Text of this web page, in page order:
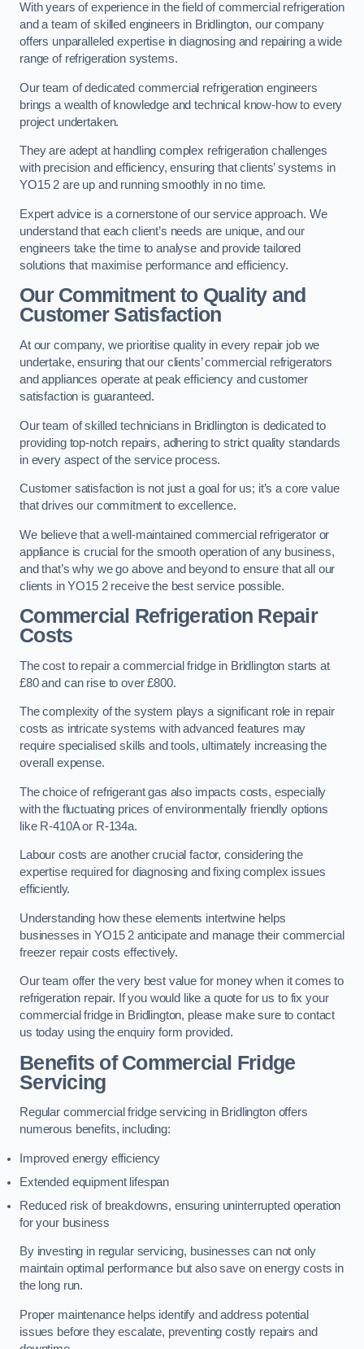
With years of experience in the field of commercial refrigeration
and a team of skilled engineers in Bridlington, our company
offers unparalleled expertise in diagnosing and repairing a wide
range of refrigeration systems.
Our team of dedicated commercial refrigeration engineers
brings a wealth of knowledge and technical know-how to every
project undertaken.
They are adept at handling complex refrigeration challenges
with precision and efficiency, ensuring that clients’ systems in
YO15 2 are up and running smoothly in no time.
Expert advice is a cornerstone of our service approach. We
understand that each client’s needs are unique, and our
engineers take the time to analyse and provide tailored
solutions that maximise performance and efficiency.
Our Commitment to Quality and
Customer Satisfaction
At our company, we prioritise quality in every repair job we
undertake, ensuring that our clients’ commercial refrigerators
and appliances operate at peak efficiency and customer
satisfaction is guaranteed.
Our team of skilled technicians in Bridlington is dedicated to
providing top-notch repairs, adhering to strict quality standards
in every aspect of the service process.
Customer satisfaction is not just a goal for us; it’s a core value
that drives our commitment to excellence.
We believe that a well-maintained commercial refrigerator or
appliance is crucial for the smooth operation of any business,
and that’s why we go above and beyond to ensure that all our
clients in YO15 2 receive the best service possible.
Commercial Refrigeration Repair
Costs
The cost to repair a commercial fridge in Bridlington starts at
£80 and can rise to over £800.
The complexity of the system plays a significant role in repair
costs as intricate systems with advanced features may
require specialised skills and tools, ultimately increasing the
overall expense.
The choice of refrigerant gas also impacts costs, especially
with the fluctuating prices of environmentally friendly options
like R-410A or R-134a.
Labour costs are another crucial factor, considering the
expertise required for diagnosing and fixing complex issues
efficiently.
Understanding how these elements intertwine helps
businesses in YO15 2 anticipate and manage their commercial
freezer repair costs effectively.
Our team offer the very best value for money when it comes to
refrigeration repair. If you would like a quote for us to fix your
commercial fridge in Bridlington, please make sure to contact
us today using the enquiry form provided.
Benefits of Commercial Fridge
Servicing
Regular commercial fridge servicing in Bridlington offers
numerous benefits, including:
Improved energy efficiency
Extended equipment lifespan
Reduced risk of breakdowns, ensuring uninterrupted operation
for your business
By investing in regular servicing, businesses can not only
maintain optimal performance but also save on energy costs in
the long run.
Proper maintenance helps identify and address potential
issues before they escalate, preventing costly repairs and